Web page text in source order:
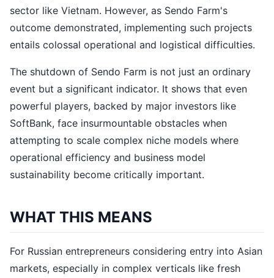
sector like Vietnam. However, as Sendo Farm's
outcome demonstrated, implementing such projects
entails colossal operational and logistical difficulties.
The shutdown of Sendo Farm is not just an ordinary
event but a significant indicator. It shows that even
powerful players, backed by major investors like
SoftBank, face insurmountable obstacles when
attempting to scale complex niche models where
operational efficiency and business model
sustainability become critically important.
WHAT THIS MEANS
For Russian entrepreneurs considering entry into Asian
markets, especially in complex verticals like fresh